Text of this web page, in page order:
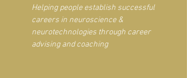
Helping people establish successful
careers in neuroscience &
neurotechnologies through career
advising and coaching